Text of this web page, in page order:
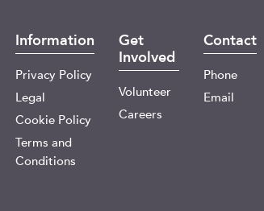
Information
Privacy Policy
Legal
Cookie Policy
Terms and
Conditions
Get
Involved
Volunteer
Careers
Contact
Phone
Email